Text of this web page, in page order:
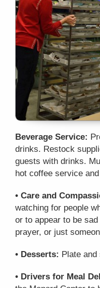
Beverage Service:
drinks. Restock
guests with drinks.
hot coffee service
• Care and
watching for people
or to appear to be
prayer, or just
• Desserts: Plate
• Drivers for Meal